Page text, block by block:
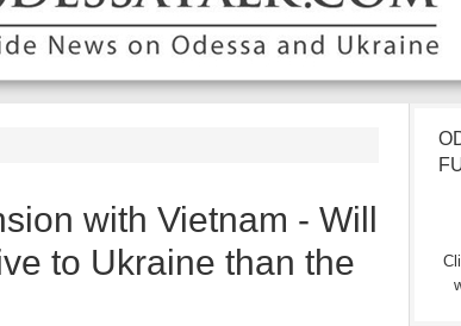
with Vietnam - Will
to Ukraine than the